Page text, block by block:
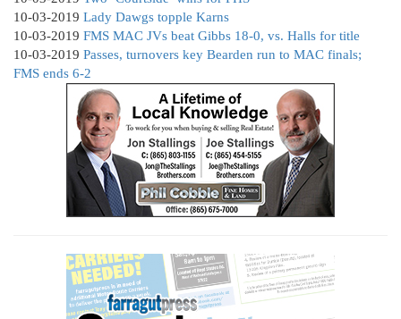
10-03-2019 Lady Dawgs topple Karns
10-03-2019 FMS MAC JVs beat Gibbs 18-0, vs. Halls for title
10-03-2019 Passes, turnovers key Bearden run to MAC finals;
FMS ends 6-2